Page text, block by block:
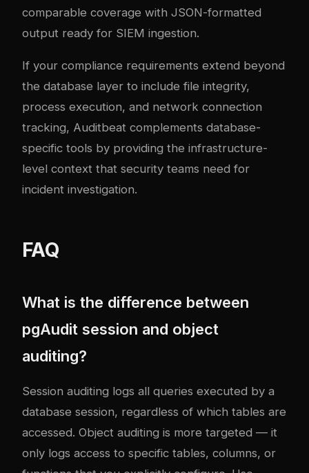
comparable coverage with JSON-formatted
output ready for SIEM ingestion.
If your compliance requirements extend beyond
the database layer to include file integrity,
process execution, and network connection
tracking, Auditbeat complements database-
specific tools by providing the infrastructure-
level context that security teams need for
incident investigation.
FAQ
What is the difference between
pgAudit session and object
auditing?
Session auditing logs all queries executed by a
database session, regardless of which tables are
accessed. Object auditing is more targeted — it
only logs access to specific tables, columns, or